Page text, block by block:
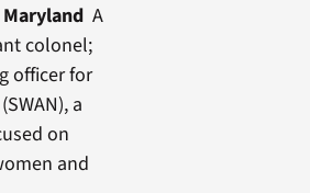
A
colonel;
officer for
a
on
and